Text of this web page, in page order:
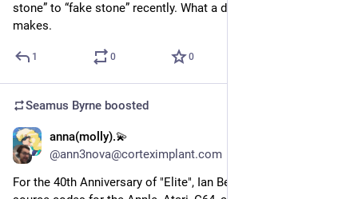
stone” to “fake stone” recently. What a difference a ban
makes.
1 0 0
Seamus Byrne boosted
anna(molly).💫
@ann3nova@corteximplant.com
For the 40th Anniversary of "Elite", Ian Bell has released the